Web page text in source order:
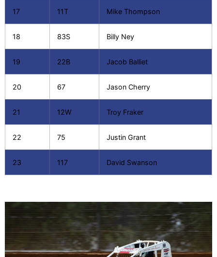
17 11T Mike Thompson
18 83S Billy Ney
19 22B Jacob Balliet
20 67 Jason Cherry
21 12W Troy Fraker
22 75 Justin Grant
23 117 David Swanson